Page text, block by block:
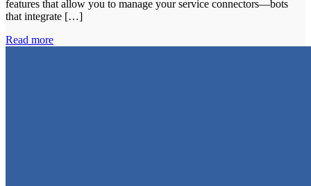
features that allow you to manage your service connectors—bots
that integrate […]
Read more